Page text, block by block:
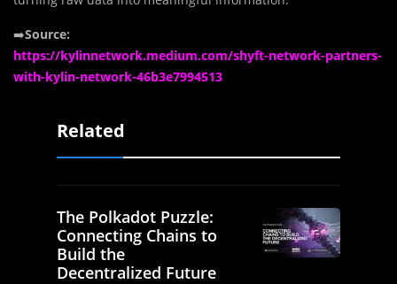
➡️Source:
https://kylinnetwork.medium.com/shyft-network-partners-
with-kylin-network-46b3e7994513
Related
The Polkadot Puzzle:
Connecting Chains to
Build the
Decentralized Future